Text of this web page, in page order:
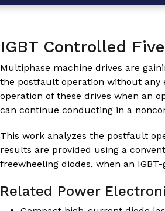
IGBT Controlled
Multiphase machine drives are
the postfault operation without any
operation of these drives when an
can continue conducting in a
This work analyzes the postfault
results are provided using a
freewheeling diodes, when an
Related Power